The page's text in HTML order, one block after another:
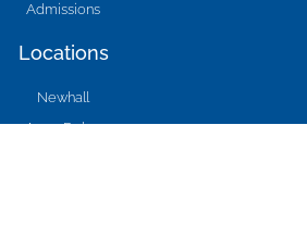
Admissions
Locations
Newhall
Agua Dulce